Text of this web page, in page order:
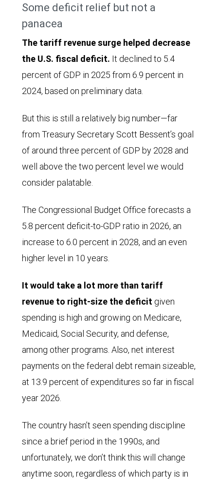
In
January
2021
receipts
began
at
billion.
Collections
crept
somewhat
higher
early
2022
and
then
started
bit
that
reached
a
low
point
Some deficit relief but not a
panacea
The tariff revenue surge helped decrease
the U.S. fiscal deficit. It declined to 5.4
percent of GDP in 2025 from 6.9 percent in
2024, based on preliminary data.
But this is still a relatively big number—far
from Treasury Secretary Scott Bessent’s goal
of around three percent of GDP by 2028 and
well above the two percent level we would
consider palatable.
The Congressional Budget Office forecasts a
5.8 percent deficit-to-GDP ratio in 2026, an
increase to 6.0 percent in 2028, and an even
higher level in 10 years.
It would take a lot more than tariff
revenue to right-size the deficit given
spending is high and growing on Medicare,
Medicaid, Social Security, and defense,
among other programs. Also, net interest
payments on the federal debt remain sizeable,
at 13.9 percent of expenditures so far in fiscal
year 2026.
The country hasn’t seen spending discipline
since a brief period in the 1990s, and
unfortunately, we don’t think this will change
anytime soon, regardless of which party is in